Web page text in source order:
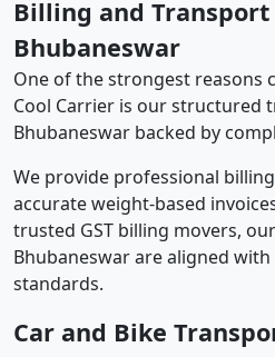
Billing and Transport
Bhubaneswar
One of the strongest reasons
Cool Carrier is our structured
Bhubaneswar backed by
We provide professional
accurate weight-based
trusted GST billing movers,
Bhubaneswar are aligned
standards.
Car and Bike